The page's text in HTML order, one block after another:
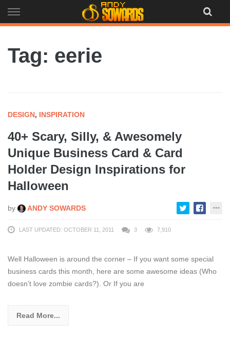
to
Tag: eerie
DESIGN, INSPIRATION
40+ Scary, Silly, & Awesomely
Unique Business Card & Card
Holder Design Inspirations for
Halloween
by ANDY SOWARDS
LAST UPDATED: OCTOBER 11, 2011 3 7,910
Well Halloween is around the corner – If you want some special
business cards this month, here are some awesome ideas (Who
doesn’t love zombie cards?). Or If you are
Read More...